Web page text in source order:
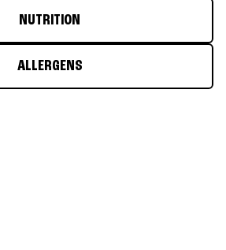
NUTRITION
ALLERGENS